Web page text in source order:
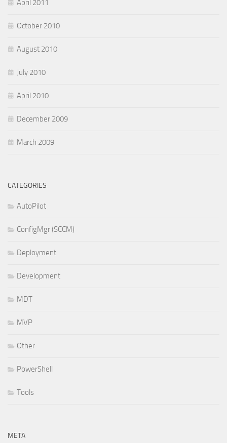
April 2011
October 2010
August 2010
July 2010
April 2010
December 2009
March 2009
CATEGORIES
AutoPilot
ConfigMgr (SCCM)
Deployment
Development
MDT
MVP
Other
PowerShell
Tools
META